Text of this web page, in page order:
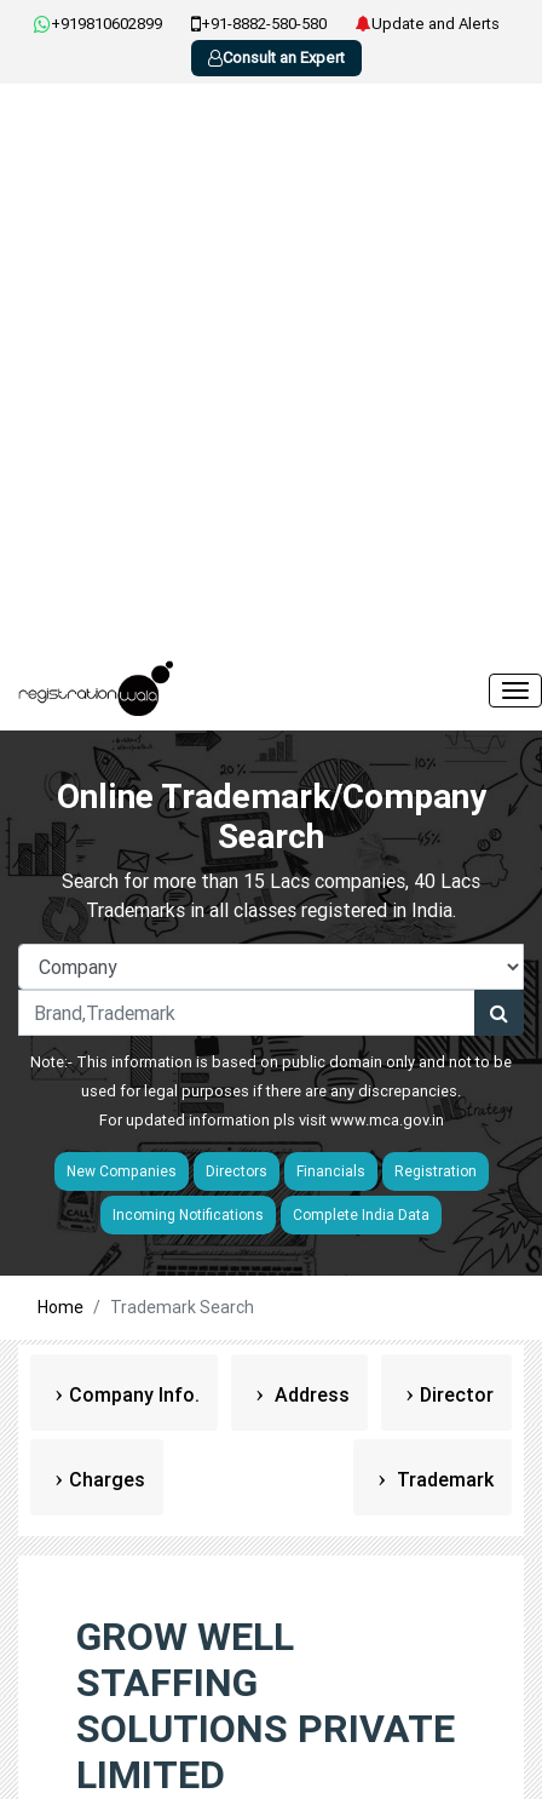
+919810602899 +91-8882-580-580
Update and Alerts
Consult an Expert
Online Trademark/Company
Search
Search for more than 15 Lacs companies, 40 Lacs
Trademarks in all classes registered in India.
Note:- This information is based on public domain only and not to be
used for legal purposes if there are any discrepancies.
For updated information pls visitwww.mca.gov.in
New Companies Directors Financials Registration
Incoming Notifications Complete India Data
Home Trademark Search
Company Info. Address Director
Charges Trademark
GROW WELL
STAFFING
SOLUTIONS PRIVATE
LIMITED